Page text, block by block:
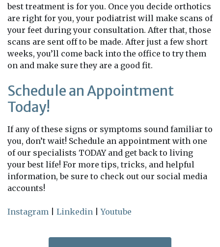
best treatment is for you. Once you decide orthotics
are right for you, your podiatrist will make scans of
your feet during your consultation. After that, those
scans are sent off to be made. After just a few short
weeks, you’ll come back into the office to try them
on and make sure they are a good fit.
Schedule an Appointment
Today!
If any of these signs or symptoms sound familiar to
you, don’t wait! Schedule an appointment with one
of our specialists TODAY and get back to living
your best life! For more tips, tricks, and helpful
information, be sure to check out our social media
accounts!
Instagram Linkedin |Youtube